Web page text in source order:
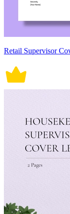
Retail Supervisor